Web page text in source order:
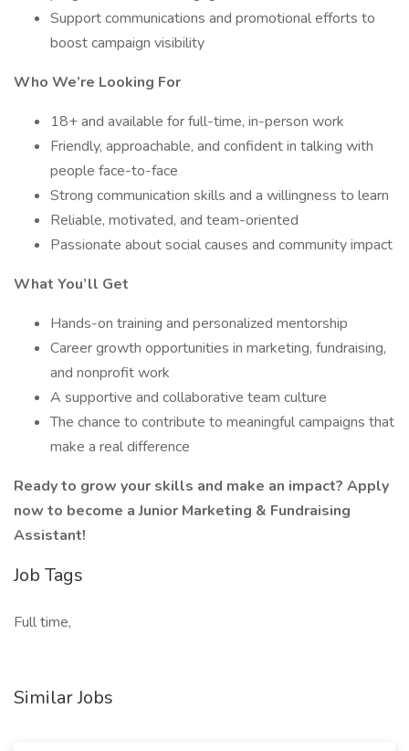
Support communications and promotional efforts to
boost campaign visibility
Who We’re Looking For
18+ and available for full-time, in-person work
Friendly, approachable, and confident in talking with
people face-to-face
Strong communication skills and a willingness to learn
Reliable, motivated, and team-oriented
Passionate about social causes and community impact
What You’ll Get
Hands-on training and personalized mentorship
Career growth opportunities in marketing, fundraising,
and nonprofit work
A supportive and collaborative team culture
The chance to contribute to meaningful campaigns that
make a real difference
Ready to grow your skills and make an impact? Apply
now to become a Junior Marketing & Fundraising
Assistant!
Job Tags
Full time,
Similar Jobs